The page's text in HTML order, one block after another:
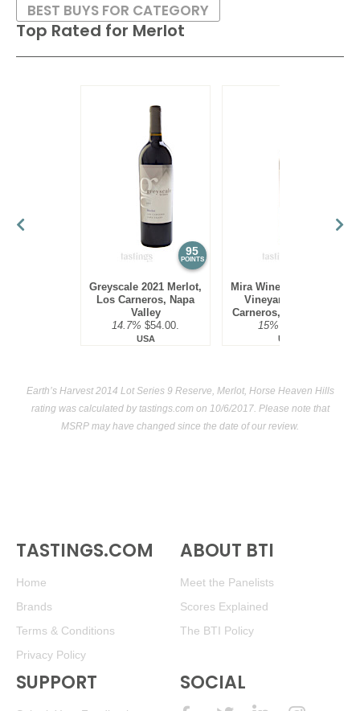
Top Rated for Merlot
95
POINTS
Greyscale 2021 Merlot,
Los Carneros, Napa
Valley
14.7% $54.00.
USA
Mira Winery 2016 Hyde
Vineyard, Merlot,
Carneros, Napa Valley
15%
USA
BEST BUYS FOR CATEGORY
Earth’s Harvest 2014 Lot Series 9 Reserve, Merlot, Horse Heaven Hills
rating was calculated bytastings.comon 10/6/2017. Please note that
MSRP may have changed since the date of our review.
TASTINGS.COM
Home
Brands
Terms & Conditions
Privacy Policy
ABOUT BTI
Meet the Panelists
Scores Explained
The BTI Policy
SUPPORT SOCIAL